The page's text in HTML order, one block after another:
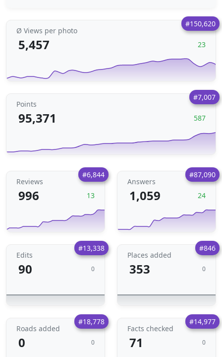
#150,620
Ø Views per photo
5,457 23
#7,007
Points
95,371 587
#6,844
Reviews
996 13
#87,090
Answers
1,059 24
#13,338
Edits
90 0
#846
Places added
353 0
#18,778
Roads added
0 0
#14,977
Facts checked
71 0